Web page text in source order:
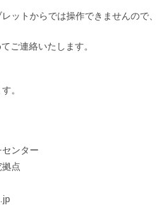
ットからでは操作できませんので
ご連絡いたします。
。
ンター
点